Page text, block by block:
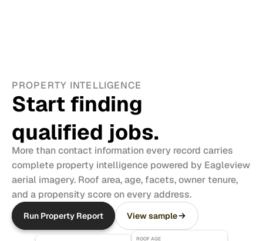
PROPERTY INTELLIGENCE
Start finding
qualified jobs.
More than contact information every record carries
complete property intelligence powered by Eagleview
aerial imagery. Roof area, age, facets, owner tenure,
and a propensity score on every address.
Run Property Report View sample
ROOF AGE